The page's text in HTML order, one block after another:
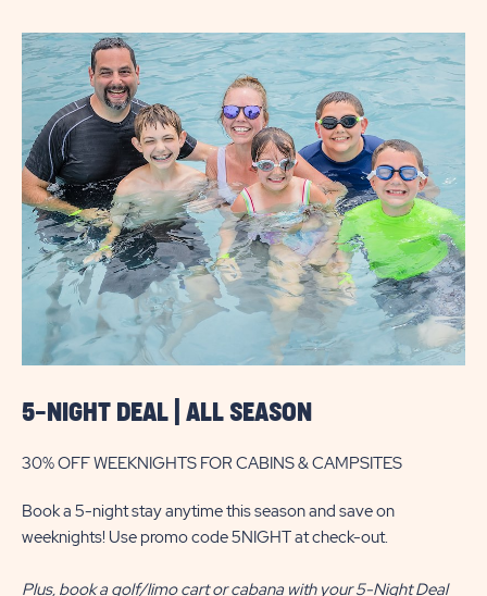
4-
NIGHT
DEAL
ALL
SEASON
5-NIGHT DEAL | ALL SEASON
30% OFF WEEKNIGHTS FOR CABINS & CAMPSITES
Book a 5-night stay anytime this season and save on
weeknights! Use promo code 5NIGHT at check-out.
Plus, book a golf/limo cart or cabana with your 5-Night Deal